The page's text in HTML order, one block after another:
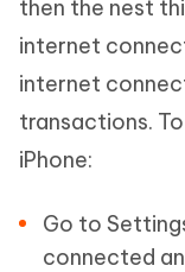
then the nest
internet
internet
transactions.
iPhone:
Go to
connected